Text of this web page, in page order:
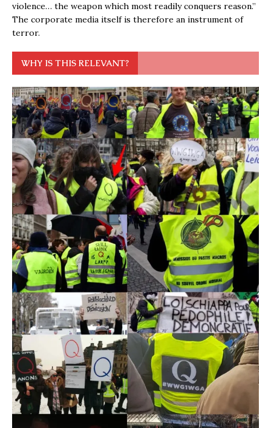
violence… the weapon which most readily conquers reason.”
The corporate media itself is therefore an instrument of
terror.
WHY IS THIS RELEVANT?